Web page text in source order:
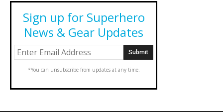
Sign up for Superhero
News & Gear Updates
*You can unsubscribe from updates at any time.